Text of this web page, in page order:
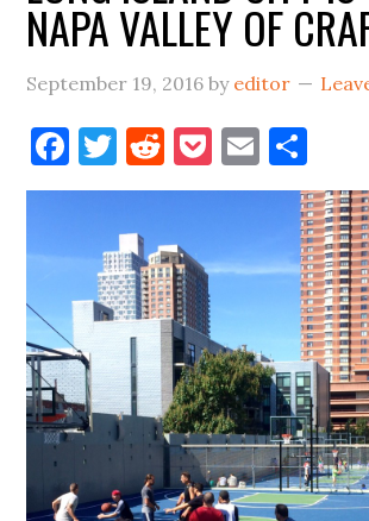
NAPA VALLEY OF
September 19, 2016 by editor
Facebook
Twitter
Reddit
Pocket
Email